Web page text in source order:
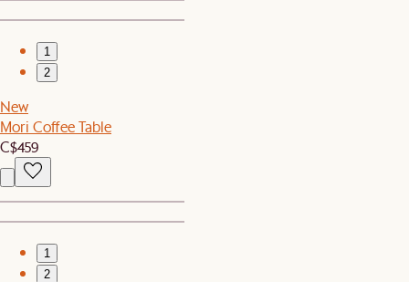
1
2
New
Mori Coffee Table
C$459
1
2